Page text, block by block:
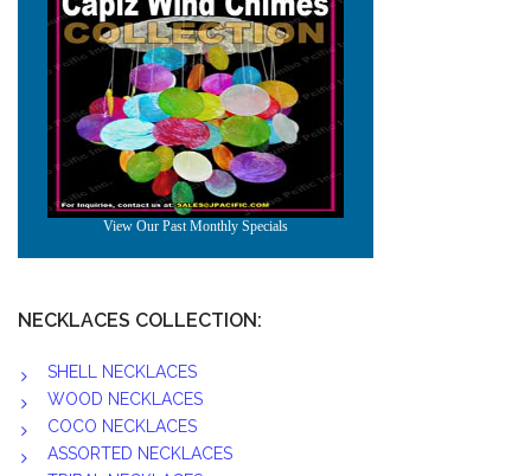
NECKLACES COLLECTION:
SHELL NECKLACES
WOOD NECKLACES
COCO NECKLACES
ASSORTED NECKLACES